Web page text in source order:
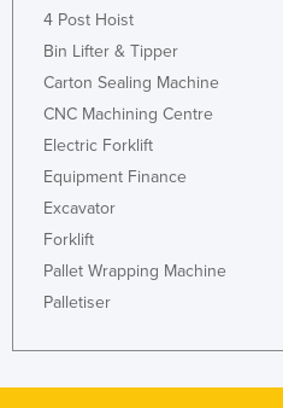
4 Post Hoist
Bin Lifter & Tipper
Carton Sealing Machine
CNC Machining Centre
Electric Forklift
Equipment Finance
Excavator
Forklift
Pallet Wrapping Machine
Palletiser